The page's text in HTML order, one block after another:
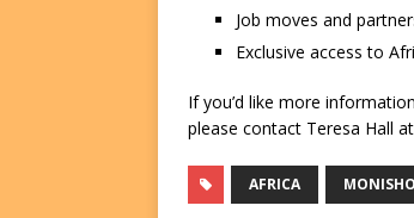
Job moves and
Exclusive access to
If you’d like more
please contact Teresa Hall
AFRICA